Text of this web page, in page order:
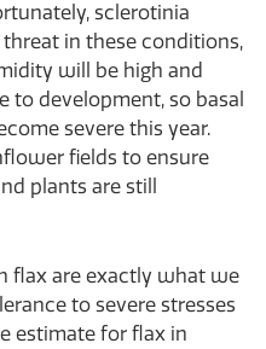
sclerotinia
in these conditions,
will be high and
development, so basal
severe this year.
fields to ensure
plants are still
flax are exactly what we
to severe stresses
estimate for flax in